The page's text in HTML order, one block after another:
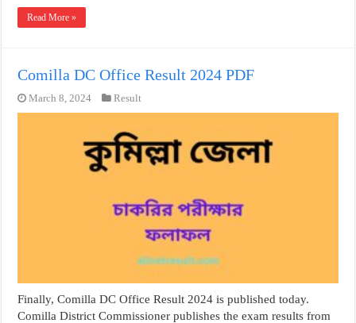
Read More »
Comilla DC Office Result 2024 PDF
March 8, 2024 Result
Finally, Comilla DC Office Result 2024 is published today.
Comilla District Commissioner publishes the exam results from